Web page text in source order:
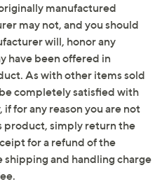
Calf
leather or suede upper,
inside zipper closure,
detail, antiqued goldtone
toe
Suede: black stacked heel
Suede: dark brown
toned stacked heel
manufactured
may not, and you should
will, honor any
have been offered in
As with other items sold
completely satisfied with
for any reason you are not
product, simply return the
for a refund of the
shipping and handling charge